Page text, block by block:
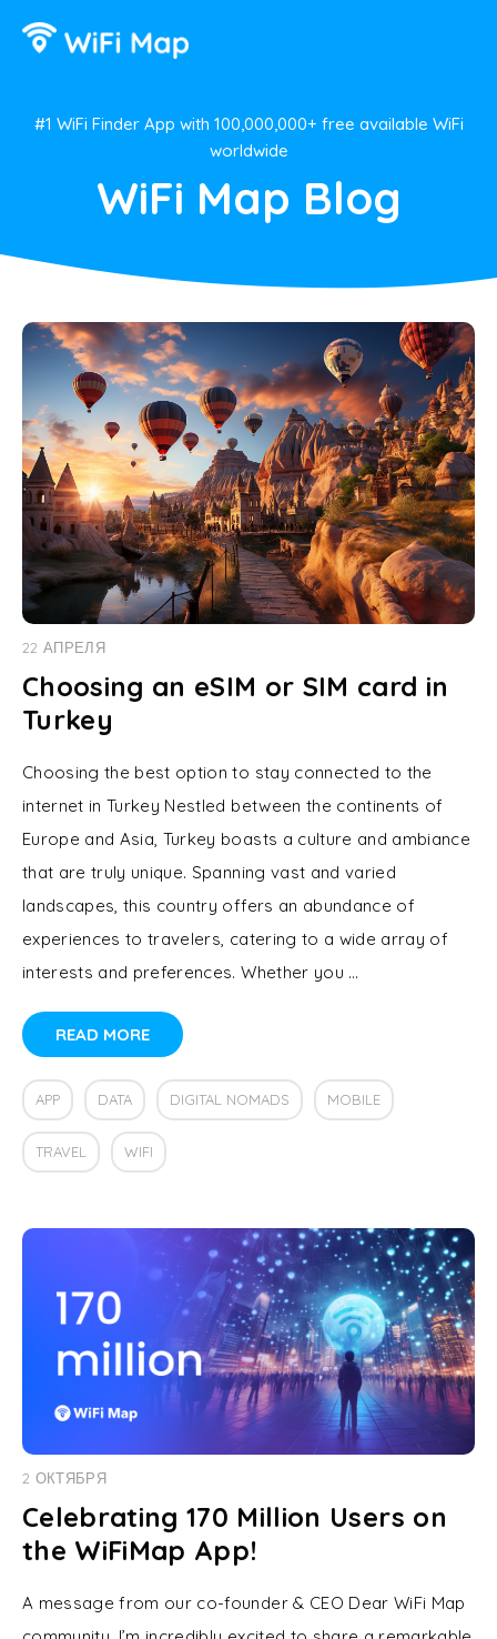
#1 WiFi Finder App with 100,000,000+ free available WiFi
worldwide
WiFi Map Blog
22 АПРЕЛЯ
Choosing an eSIM or SIM card in
Turkey
Choosing the best option to stay connected to the
internet in Turkey Nestled between the continents of
Europe and Asia, Turkey boasts a culture and ambiance
that are truly unique. Spanning vast and varied
landscapes, this country offers an abundance of
experiences to travelers, catering to a wide array of
interests and preferences. Whether you …
READ MORE
APP DATA DIGITAL NOMADS MOBILE
TRAVEL WIFI
2 ОКТЯБРЯ
Celebrating 170 Million Users on
the WiFiMap App!
A message from our co-founder & CEO Dear WiFi Map